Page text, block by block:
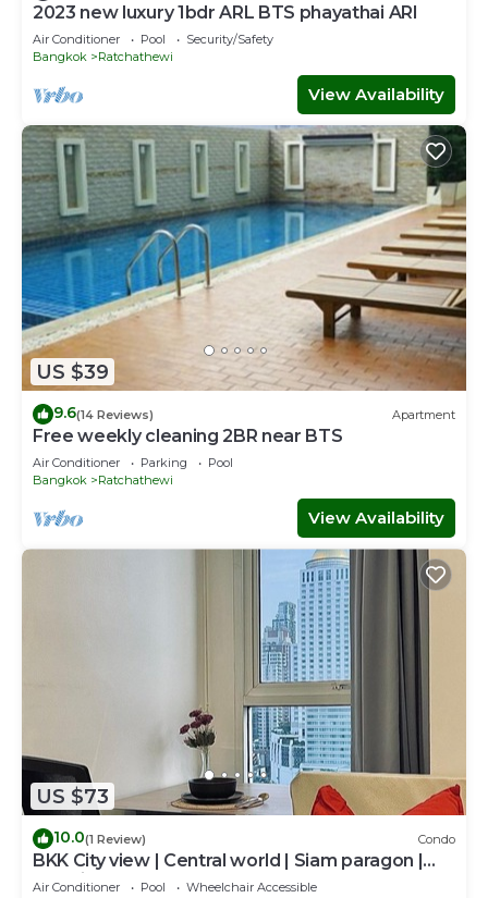
2023 new luxury 1bdr ARL BTS phayathai ARI
Air Conditioner Pool
Security/Safety
Bangkok
Ratchathewi
View Availability
US $39
9.6(14 Reviews) Apartment
Free weekly cleaning 2BR near BTS
Air Conditioner Parking
Pool
Bangkok
Ratchathewi
View Availability
US $73
10.0(1 Review) Condo
BKK City view | Central world | Siam paragon |
Jetanin | BTS
Air Conditioner Pool
Wheelchair Accessible